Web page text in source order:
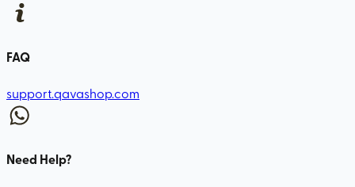
FAQ
support.qavashop.com
Need Help?